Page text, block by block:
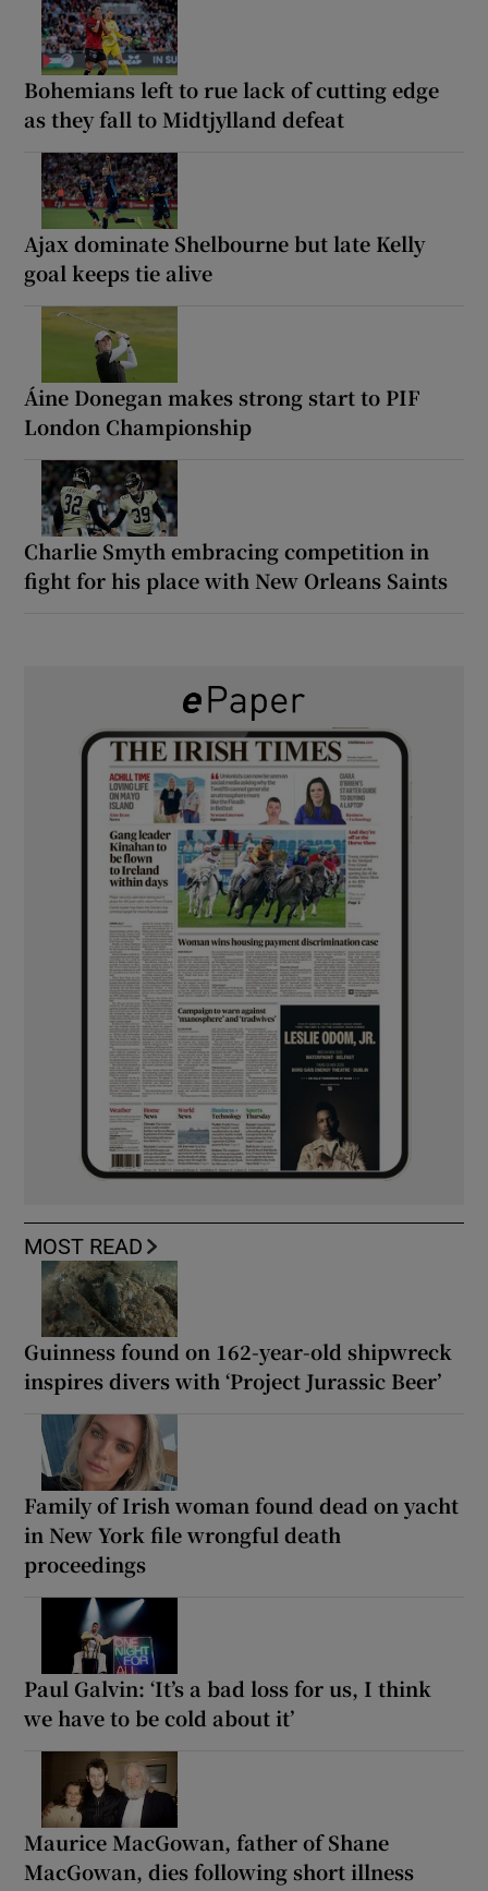
Bohemians left to rue lack of cutting edge
as they fall to Midtjylland defeat
Ajax dominate Shelbourne but late Kelly
goal keeps tie alive
Áine Donegan makes strong start to PIF
London Championship
Charlie Smyth embracing competition in
fight for his place with New Orleans Saints
MOST READ
Guinness found on 162-year-old shipwreck
inspires divers with ‘Project Jurassic Beer’
Family of Irish woman found dead on yacht
in New York file wrongful death
proceedings
Paul Galvin: ‘It’s a bad loss for us, I think
we have to be cold about it’
Maurice MacGowan, father of Shane
MacGowan, dies following short illness